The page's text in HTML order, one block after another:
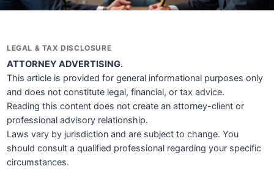
LEGAL & TAX DISCLOSURE
ATTORNEY ADVERTISING.
This article is provided for general informational purposes only
and does not constitute legal, financial, or tax advice.
Reading this content does not create an attorney-client or
professional advisory relationship.
Laws vary by jurisdiction and are subject to change. You
should consult a qualified professional regarding your specific
circumstances.